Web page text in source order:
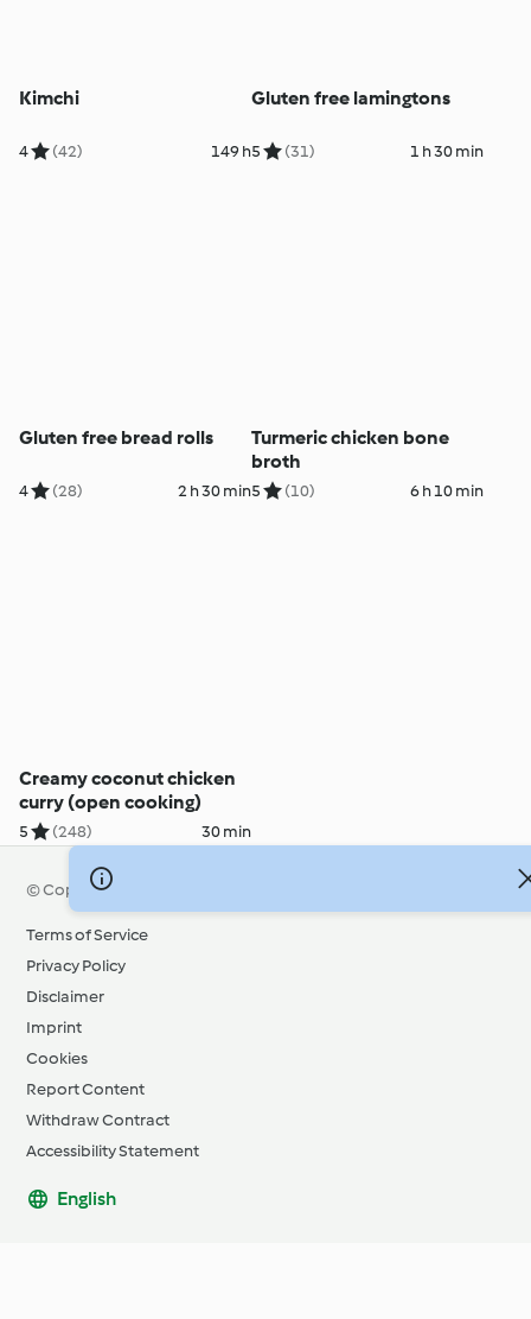
Kimchi
4 (42) 149 h
Gluten free lamingtons
5 (31) 1 h 30 min
Gluten free bread rolls
4 (28) 2 h 30 min
Turmeric chicken bone
broth
5 (10) 6 h 10 min
Creamy coconut chicken
curry (open cooking)
5 (248) 30 min
© Copyright 2026
Terms of Service
Privacy Policy
Disclaimer
Imprint
Cookies
Report Content
Withdraw Contract
Accessibility Statement
English